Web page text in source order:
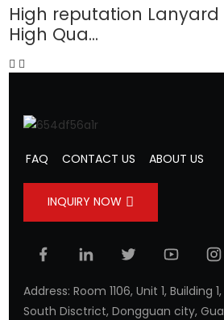
High reputation
High Qua...
FAQ CONTACT US ABOUT US
INQUIRY NOW
Address: Room 1106, Unit 1, Building
South Disctrict, Dongguan city,